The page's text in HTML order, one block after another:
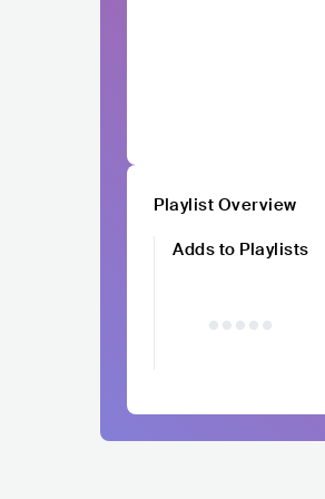
Playlist Overview
Adds to Playlists